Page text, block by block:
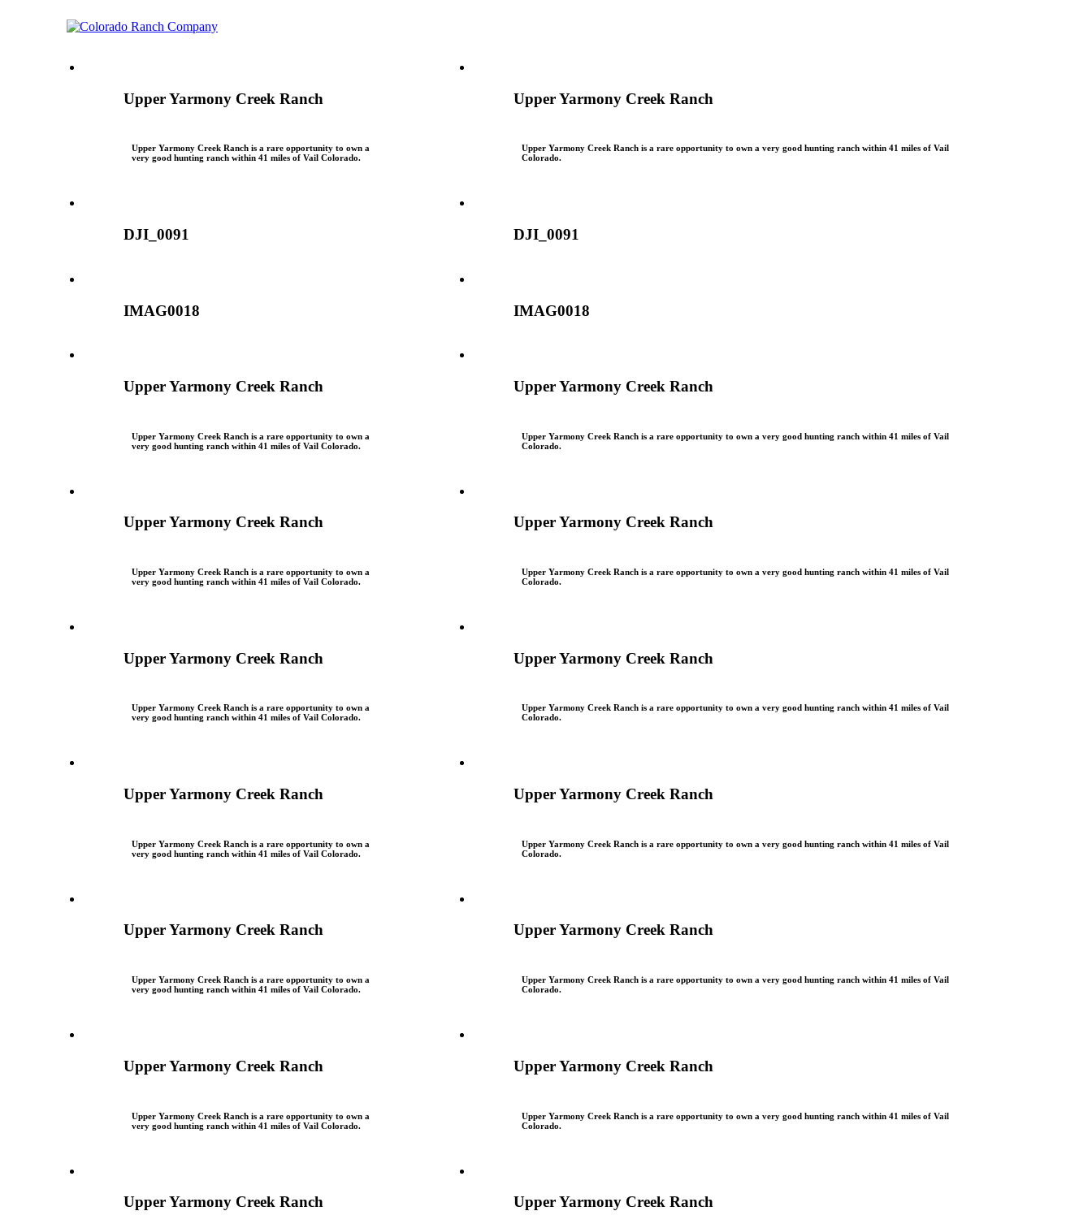
Upper Yarmony Creek Ranch
Upper Yarmony Creek Ranch is a rare opportunity to own a
very good hunting ranch within 41 miles of Vail Colorado.
DJI_0091
IMAG0018
Upper Yarmony Creek Ranch
Upper Yarmony Creek Ranch is a rare opportunity to own a
very good hunting ranch within 41 miles of Vail Colorado.
Upper Yarmony Creek Ranch
Upper Yarmony Creek Ranch is a rare opportunity to own a
very good hunting ranch within 41 miles of Vail Colorado.
Upper Yarmony Creek Ranch
Upper Yarmony Creek Ranch is a rare opportunity to own a
very good hunting ranch within 41 miles of Vail Colorado.
Upper Yarmony Creek Ranch
Upper Yarmony Creek Ranch is a rare opportunity to own a
very good hunting ranch within 41 miles of Vail Colorado.
Upper Yarmony Creek Ranch
Upper Yarmony Creek Ranch is a rare opportunity to own a
very good hunting ranch within 41 miles of Vail Colorado.
Upper Yarmony Creek Ranch
Upper Yarmony Creek Ranch is a rare opportunity to own a
very good hunting ranch within 41 miles of Vail Colorado.
Upper Yarmony Creek Ranch
Upper Yarmony Creek Ranch
Upper Yarmony Creek Ranch is a rare opportunity to own a very good hunting ranch within 41 miles of Vail
Colorado.
DJI_0091
IMAG0018
Upper Yarmony Creek Ranch
Upper Yarmony Creek Ranch is a rare opportunity to own a very good hunting ranch within 41 miles of Vail
Colorado.
Upper Yarmony Creek Ranch
Upper Yarmony Creek Ranch is a rare opportunity to own a very good hunting ranch within 41 miles of Vail
Colorado.
Upper Yarmony Creek Ranch
Upper Yarmony Creek Ranch is a rare opportunity to own a very good hunting ranch within 41 miles of Vail
Colorado.
Upper Yarmony Creek Ranch
Upper Yarmony Creek Ranch is a rare opportunity to own a very good hunting ranch within 41 miles of Vail
Colorado.
Upper Yarmony Creek Ranch
Upper Yarmony Creek Ranch is a rare opportunity to own a very good hunting ranch within 41 miles of Vail
Colorado.
Upper Yarmony Creek Ranch
Upper Yarmony Creek Ranch is a rare opportunity to own a very good hunting ranch within 41 miles of Vail
Colorado.
Upper Yarmony Creek Ranch